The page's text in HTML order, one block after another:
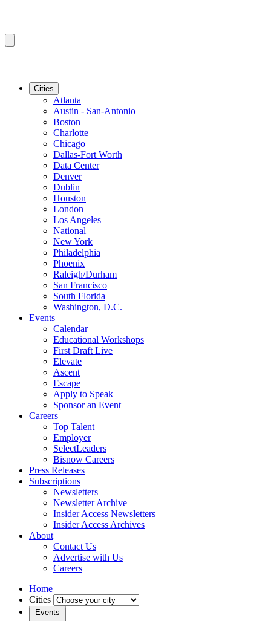
Cities
Atlanta
Austin - San-Antonio
Boston
Charlotte
Chicago
Dallas-Fort Worth
Data Center
Denver
Dublin
Houston
London
Los Angeles
National
New York
Philadelphia
Phoenix
Raleigh/Durham
San Francisco
South Florida
Washington, D.C.
Events
Calendar
Educational Workshops
First Draft Live
Elevate
Ascent
Escape
Apply to Speak
Sponsor an Event
Careers
Top Talent
Employer
SelectLeaders
Bisnow Careers
Press Releases
Subscriptions
Newsletters
Newsletter Archive
Insider Access Newsletters
Insider Access Archives
About
Contact Us
Advertise with Us
Careers
Home
Cities
Events